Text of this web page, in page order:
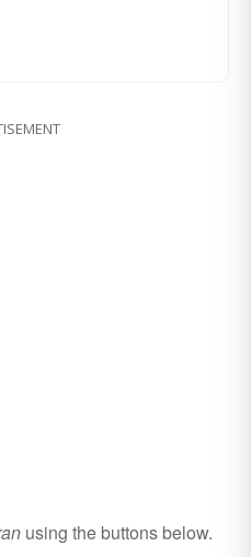
using the buttons below.